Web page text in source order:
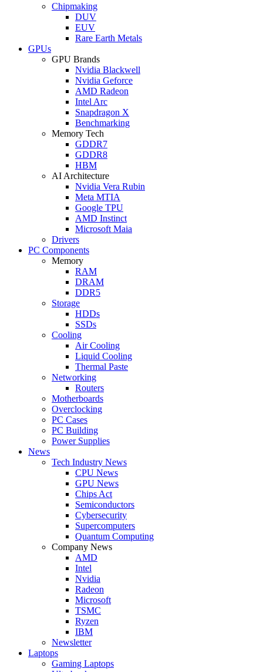
Chipmaking
DUV
EUV
Rare Earth Metals
GPUs
GPU Brands
Nvidia Blackwell
Nvidia Geforce
AMD Radeon
Intel Arc
Snapdragon X
Benchmarking
Memory Tech
GDDR7
GDDR8
HBM
AI Architecture
Nvidia Vera Rubin
Meta MTIA
Google TPU
AMD Instinct
Microsoft Maia
Drivers
PC Components
Memory
RAM
DRAM
DDR5
Storage
HDDs
SSDs
Cooling
Air Cooling
Liquid Cooling
Thermal Paste
Networking
Routers
Motherboards
Overclocking
PC Cases
PC Building
Power Supplies
News
Tech Industry News
CPU News
GPU News
Chips Act
Semiconductors
Cybersecurity
Supercomputers
Quantum Computing
Company News
AMD
Intel
Nvidia
Radeon
Microsoft
TSMC
Ryzen
IBM
Newsletter
Laptops
Gaming Laptops